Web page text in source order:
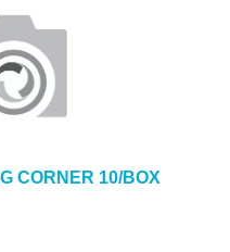
CORNER 10/BOX